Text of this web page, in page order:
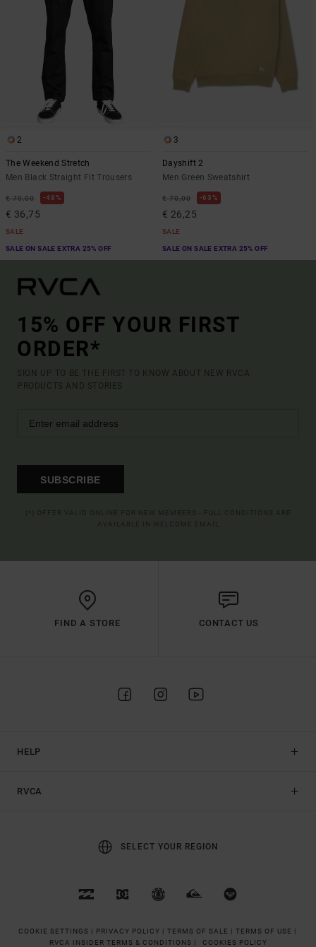
2
The Weekend Stretch
Men Black Straight Fit Trousers
€ 70,00 48%
€ 36,75
SALE
SALE ON SALE EXTRA 25% OFF
3
Dayshift 2
Men Green Sweatshirt
€ 70,00 63%
€ 26,25
SALE
SALE ON SALE EXTRA 25% OFF
15% OFF YOUR FIRST
ORDER*
SIGN UP TO BE THE FIRST TO KNOW ABOUT NEW RVCA
PRODUCTS AND STORIES
SUBSCRIBE
FIND A STORE CONTACT US
HELP
RVCA
SELECT YOUR REGION
COOKIE SETTINGS | PRIVACY POLICY | TERMS OF SALE | TERMS OF USE |
RVCA INSIDER TERMS & CONDITIONS |
COOKIES POLICY